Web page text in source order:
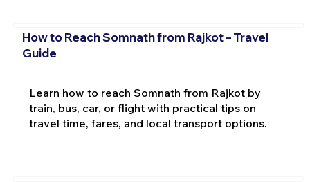
How to Reach Somnath from Rajkot – Travel
Guide
Learn how to reach Somnath from Rajkot by
train, bus, car, or flight with practical tips on
travel time, fares, and local transport options.